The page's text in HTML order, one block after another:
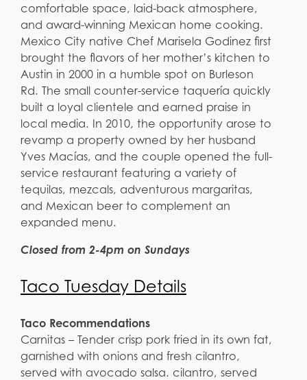
comfortable space, laid-back atmosphere,
and award-winning Mexican home cooking.
Mexico City native Chef Marisela Godinez first
brought the flavors of her mother’s kitchen to
Austin in 2000 in a humble spot on Burleson
Rd. The small counter-service taquería quickly
built a loyal clientele and earned praise in
local media. In 2010, the opportunity arose to
revamp a property owned by her husband
Yves Macías, and the couple opened the full-
service restaurant featuring a variety of
tequilas, mezcals, adventurous margaritas,
and Mexican beer to complement an
expanded menu.
Closed from 2-4pm on Sundays
Taco Tuesday Details
Taco Recommendations
Carnitas – Tender crisp pork fried in its own fat,
garnished with onions and fresh cilantro,
served with avocado salsa. cilantro, served